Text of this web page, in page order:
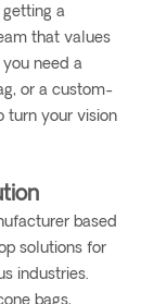
getting a
that values
need a
or a custom-
turn your vision
based
solutions for
industries.